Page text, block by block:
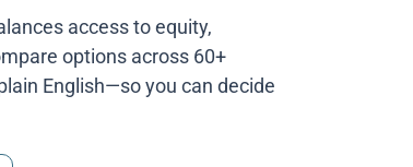
access to equity,
options across 60+
English—so you can decide